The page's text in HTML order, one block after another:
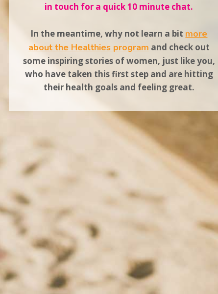
in touch for a quick 10 minute chat.
In the meantime, why not learn a bit more
about the Healthies program and check out
some inspiring storiesof women, just like you,
who have taken this first step and are hitting
their health goals and feeling great.